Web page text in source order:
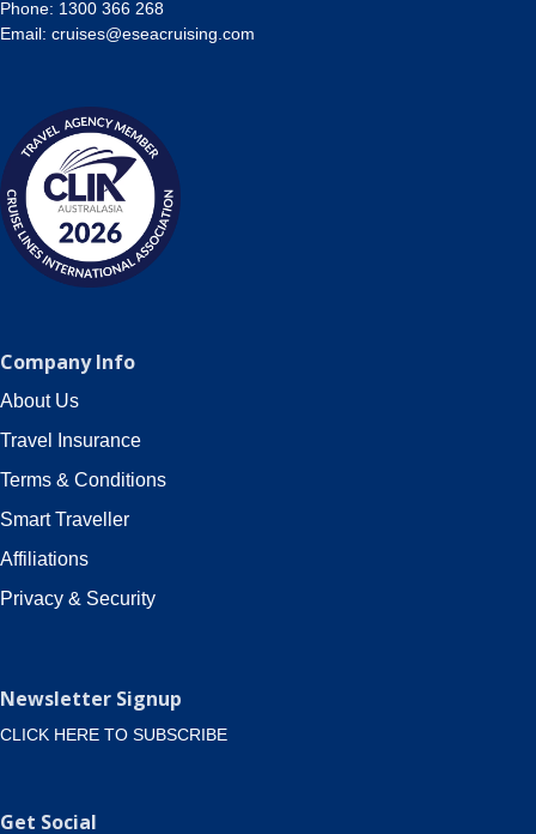
Phone: 1300 366 268
Email: cruises@eseacruising.com
Company Info
About Us
Travel Insurance
Terms & Conditions
Smart Traveller
Affiliations
Privacy & Security
Newsletter Signup
CLICK HERE TO SUBSCRIBE
Get Social